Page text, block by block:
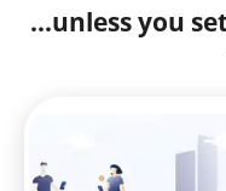
...unless you